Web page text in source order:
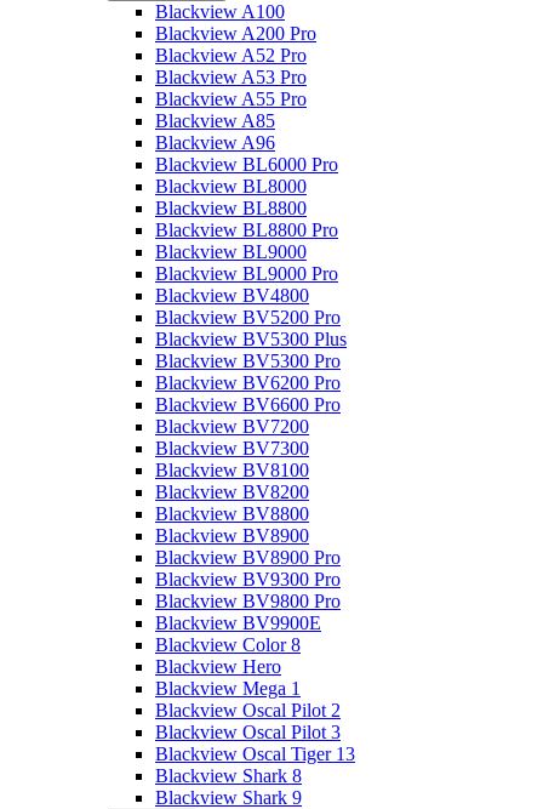
Blackview A100
Blackview A200 Pro
Blackview A52 Pro
Blackview A53 Pro
Blackview A55 Pro
Blackview A85
Blackview A96
Blackview BL6000 Pro
Blackview BL8000
Blackview BL8800
Blackview BL8800 Pro
Blackview BL9000
Blackview BL9000 Pro
Blackview BV4800
Blackview BV5200 Pro
Blackview BV5300 Plus
Blackview BV5300 Pro
Blackview BV6200 Pro
Blackview BV6600 Pro
Blackview BV7200
Blackview BV7300
Blackview BV8100
Blackview BV8200
Blackview BV8800
Blackview BV8900
Blackview BV8900 Pro
Blackview BV9300 Pro
Blackview BV9800 Pro
Blackview BV9900E
Blackview Color 8
Blackview Hero
Blackview Mega 1
Blackview Oscal Pilot 2
Blackview Oscal Pilot 3
Blackview Oscal Tiger 13
Blackview Shark 8
Blackview Shark 9